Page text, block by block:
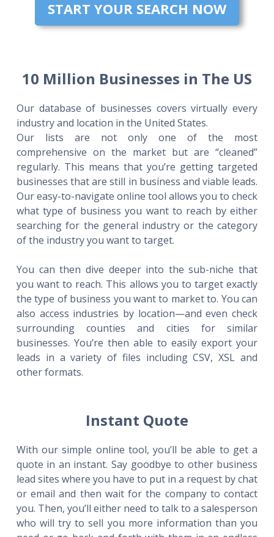
START YOUR SEARCH NOW
10 Million Businesses in The US
Our database of businesses covers virtually every
industry and location in the United States.
Our lists are not only one of the most
comprehensive on the market but are “cleaned”
regularly. This means that you’re getting targeted
businesses that are still in business and viable leads.
Our easy-to-navigate online tool allows you to check
what type of business you want to reach by either
searching for the general industry or the category
of the industry you want to target.
You can then dive deeper into the sub-niche that
you want to reach. This allows you to target exactly
the type of business you want to market to. You can
also access industries by location—and even check
surrounding counties and cities for similar
businesses. You’re then able to easily export your
leads in a variety of files including CSV, XSL and
other formats.
Instant Quote
With our simple online tool, you’ll be able to get a
quote in an instant. Say goodbye to other business
lead sites where you have to put in a request by chat
or email and then wait for the company to contact
you. Then, you’ll either need to talk to a salesperson
who will try to sell you more information than you